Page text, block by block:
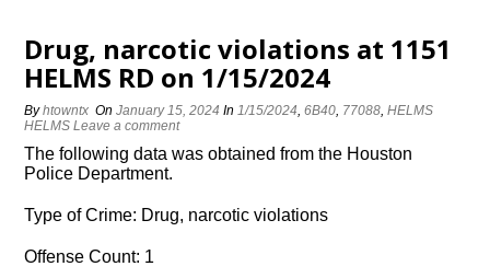
Drug, narcotic violations at 1151
HELMS RD on 1/15/2024
Byhtowntx OnJanuary 15, 2024 In1/15/2024,6B40, 77088,HELMS
HELMS Leave a comment
The following data was obtained from the Houston
Police Department.
Type of Crime: Drug, narcotic violations
Offense Count: 1